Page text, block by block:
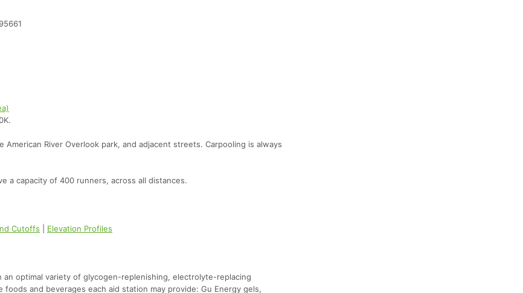
American River Overlook park, and adjacent streets. Carpooling is always
a capacity of 400 runners, across all distances.
Cutoffs Elevation Profiles
an optimal variety of glycogen-replenishing, electrolyte-replacing
and beverages each aid station may provide: Gu Energy gels,